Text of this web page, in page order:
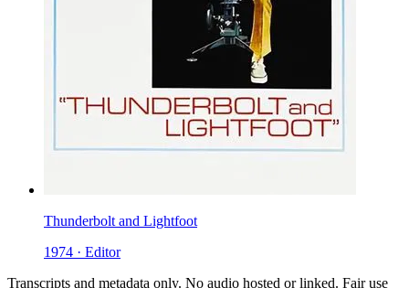
Thunderbolt and Lightfoot
1974 · Editor
Transcripts and metadata only. No audio hosted or linked. Fair use